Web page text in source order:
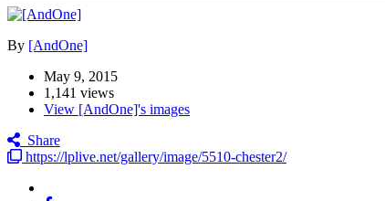
By [AndOne]
May 9, 2015
1,141 views
View [AndOne]'s images
Share
https://lplive.net/gallery/image/5510-chester2/